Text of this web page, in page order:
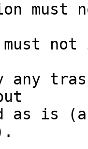
must
any
as is